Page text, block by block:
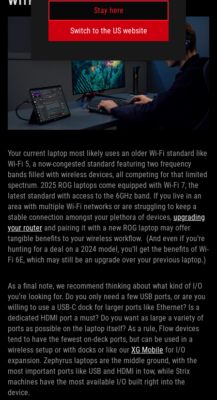
Stay here
Switch to the US website
Your current laptop most likely uses an older Wi-Fi standard like
Wi-Fi 5, a now-congested standard featuring two frequency
bands filled with wireless devices, all competing for that limited
spectrum. 2025 ROG laptops come equipped with Wi-Fi 7, the
latest standard with access to the 6GHz band. If you live in an
area with multiple Wi-Fi networks or are struggling to keep a
stable connection amongst your plethora of devices, upgrading
your router and pairing it with a new ROG laptop may offer
tangible benefits to your wireless workflow. (And even if you’re
hunting for a deal on a 2024 model, you’ll get the benefits of Wi-
Fi 6E, which may still be an upgrade over your previous laptop.)
As a final note, we recommend thinking about what kind of I/O
you’re looking for. Do you only need a few USB ports, or are you
willing to use a USB-C dock for larger ports like Ethernet? Is a
dedicated HDMI port a must? Do you want as large a variety of
ports as possible on the laptop itself? As a rule, Flow devices
tend to have the fewest on-deck ports, but can be used in a
wireless setup or with docks or like our XG Mobile for I/O
expansion. Zephyrus laptops are the middle ground, with the
most important ports like USB and HDMI in tow, while Strix
machines have the most available I/O built right into the
device.